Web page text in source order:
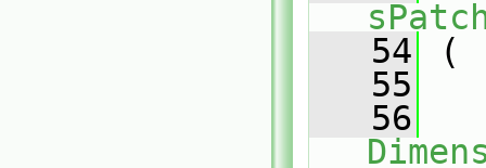
   54
(
   55
   56